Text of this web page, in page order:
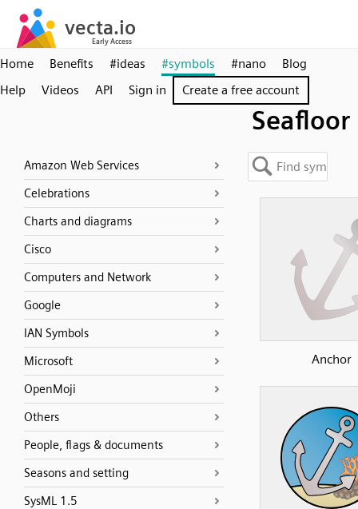
Home Benefits #ideas #symbols #nano
Blog
Help
Videos API Sign in Create a free account
Seafloor
Amazon Web Services
Celebrations
Charts and diagrams
Cisco
Computers and Network
Google
IAN Symbols
Microsoft
OpenMoji
Others
People, flags & documents
Seasons and setting
SysML 1.5
Anchor